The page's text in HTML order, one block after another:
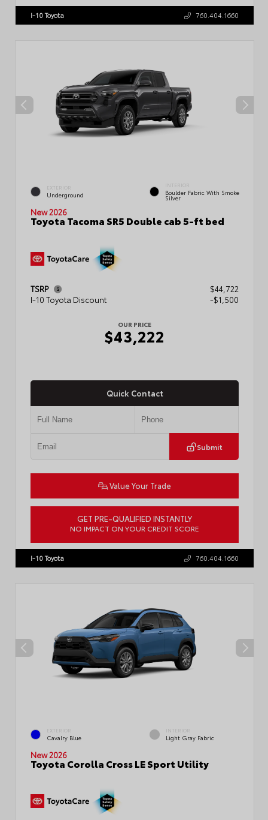
I-10 Toyota 760.404.1660
EXTERIOR
Underground
INTERIOR
Boulder Fabric With Smoke
Silver
New 2026
Toyota Tacoma SR5 Double cab 5-ft bed
TSRP
$44,722
I-10 Toyota Discount
-$1,500
OUR PRICE
$43,222
Quick Contact
Submit
Value Your Trade
GET PRE-QUALIFIED INSTANTLY
NO IMPACT ON YOUR CREDIT SCORE
3TMLB5JN3TM304472 Stock: 57933
I-10 Toyota 760.404.1660
EXTERIOR
Cavalry Blue
INTERIOR
Light Gray Fabric
New 2026
Toyota Corolla Cross LE Sport Utility